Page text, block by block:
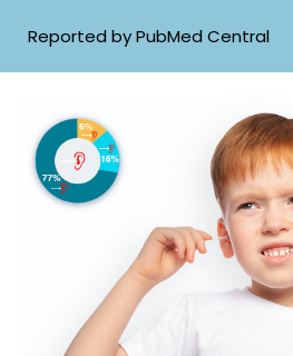
Reported by PubMed Central